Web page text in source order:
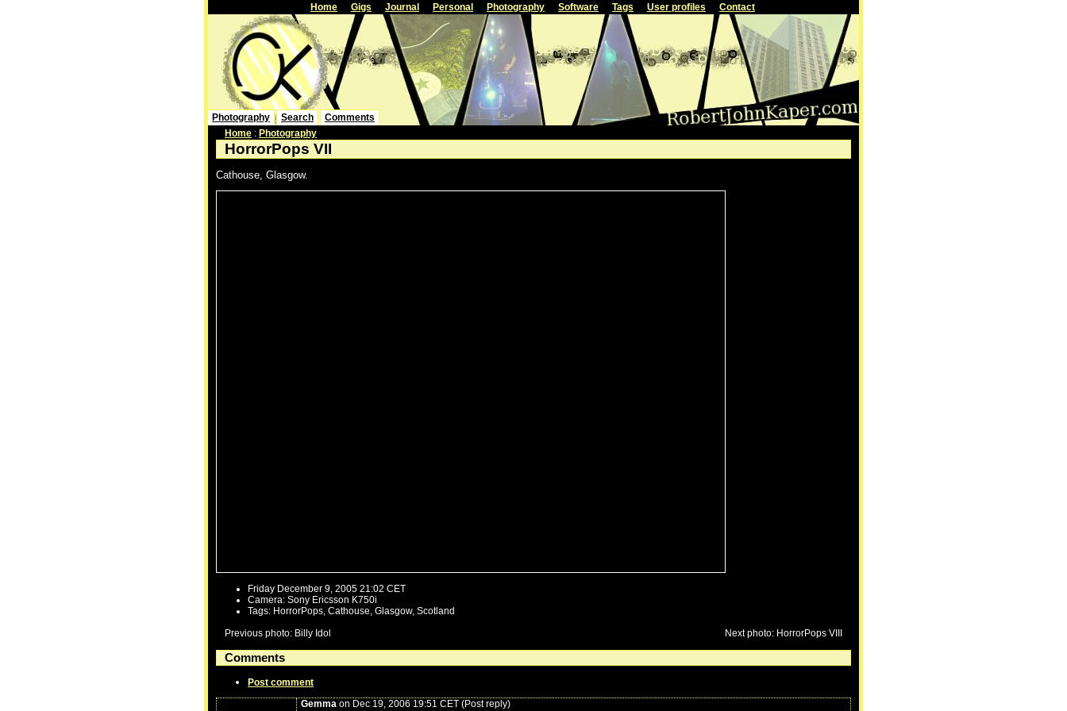
Home Gigs Journal Personal Photography Software Tags User profiles Contact
Photography Search
Comments
Home : Photography
HorrorPops VII
Cathouse, Glasgow.
Friday December 9, 2005 21:02 CET
Camera: Sony Ericsson K750i
Tags: HorrorPops, Cathouse, Glasgow, Scotland
Next photo: HorrorPops VIII
Previous photo: Billy Idol
Comments
Post comment
Gemma on Dec 19, 2006 19:51 CET (Post reply)